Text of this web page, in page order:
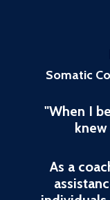
Somatic
"When I
As a